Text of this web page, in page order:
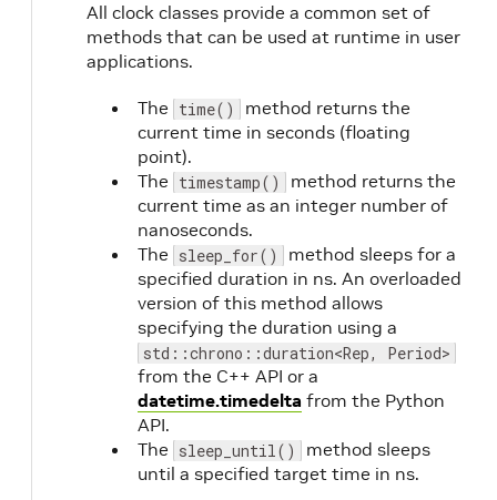
All clock classes provide a common set of
methods that can be used at runtime in user
applications.
The time()
method returns the
current time in seconds (floating
point).
The timestamp()
method returns the
current time as an integer number of
nanoseconds.
The sleep_for()
method sleeps for a
specified duration in ns. An overloaded
version of this method allows
specifying the duration using a
std::chrono::duration<Rep, Period>
from the C++ API or a
datetime.timedelta from the Python
API.
The sleep_until()
method sleeps
until a specified target time in ns.